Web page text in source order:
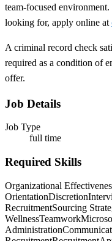
team-focused
looking for, apply online at
A criminal record check
required as a condition of
offer.
Job Details
Job Type
full time
Required Skills
Organizational
OrientationDiscretion
RecruitmentSourcing
WellnessTeamwork
Administration